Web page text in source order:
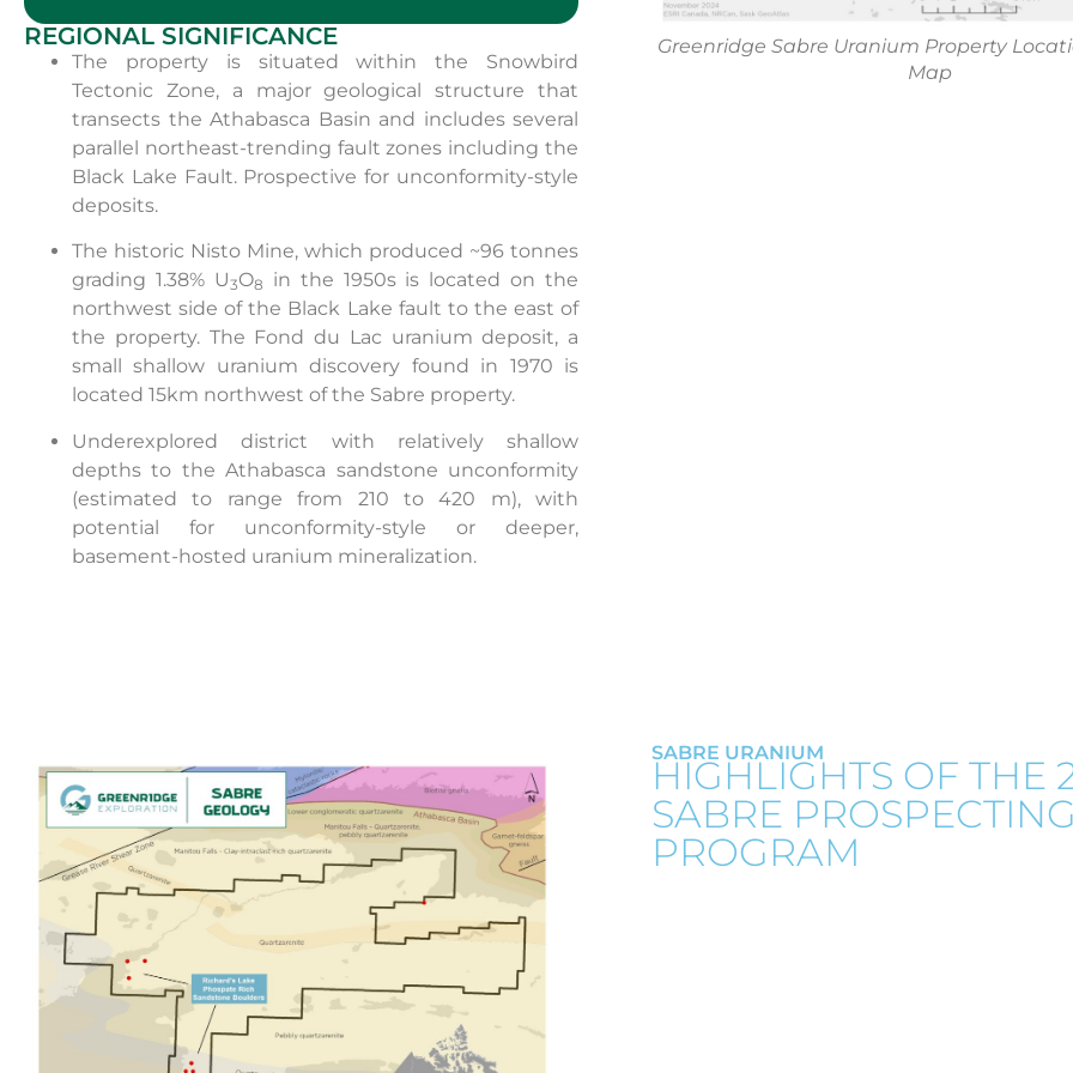
REGIONAL SIGNIFICANCE
The property is situated within the Snowbird
Tectonic Zone, a major geological structure that
transects the Athabasca Basin and includes several
parallel northeast-trending fault zones including the
Black Lake Fault. Prospective for unconformity-style
deposits.
The historic Nisto Mine, which produced ~96 tonnes
grading 1.38% U3O8
in the 1950s is located on the
northwest side of the Black Lake fault to the east of
the property. The Fond du Lac uranium deposit, a
small shallow uranium discovery found in 1970 is
located 15km northwest of the Sabre property.
Underexplored district with relatively shallow
depths to the Athabasca sandstone unconformity
(estimated to range from 210 to 420 m), with
potential for unconformity-style or deeper,
basement-hosted uranium mineralization.
Greenridge Sabre Uranium Property
Map
SABRE URANIUM
HIGHLIGHTS OF THE
SABRE PROSPECTING
PROGRAM